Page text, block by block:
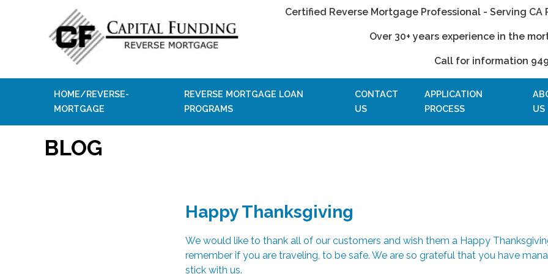
Certified Reverse Mortgage Professional - Serving
Over 30+ years experience in the
Call for information
HOME/REVERSE-
MORTGAGE
REVERSE MORTGAGE LOAN
PROGRAMS
CONTACT
US
APPLICATION
PROCESS
US
BLOG
Happy Thanksgiving
We would like to thank all of our customers and wish them a Happy
remember if you are traveling, to be safe. We are so grateful that you have
stick with us.